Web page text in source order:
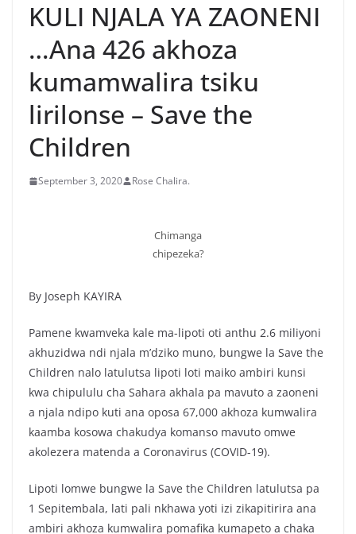
KULI NJALA YA ZAONENI
…Ana 426 akhoza
kumamwalira tsiku
lirilonse – Save the
Children
September 3, 2020 Rose Chalira.
Chimanga
chipezeka?
By Joseph KAYIRA
Pamene kwamveka kale ma-lipoti oti anthu 2.6 miliyoni
akhuzidwa ndi njala m’dziko muno, bungwe la Save the
Children nalo latulutsa lipoti loti maiko ambiri kunsi
kwa chipululu cha Sahara akhala pa mavuto a zaoneni
a njala ndipo kuti ana oposa 67,000 akhoza kumwalira
kaamba kosowa chakudya komanso mavuto omwe
akolezera matenda a Coronavirus (COVID-19).
Lipoti lomwe bungwe la Save the Children latulutsa pa
1 Sepitembala, lati pali nkhawa yoti izi zikapitirira ana
ambiri akhoza kumwalira pomafika kumapeto a chaka